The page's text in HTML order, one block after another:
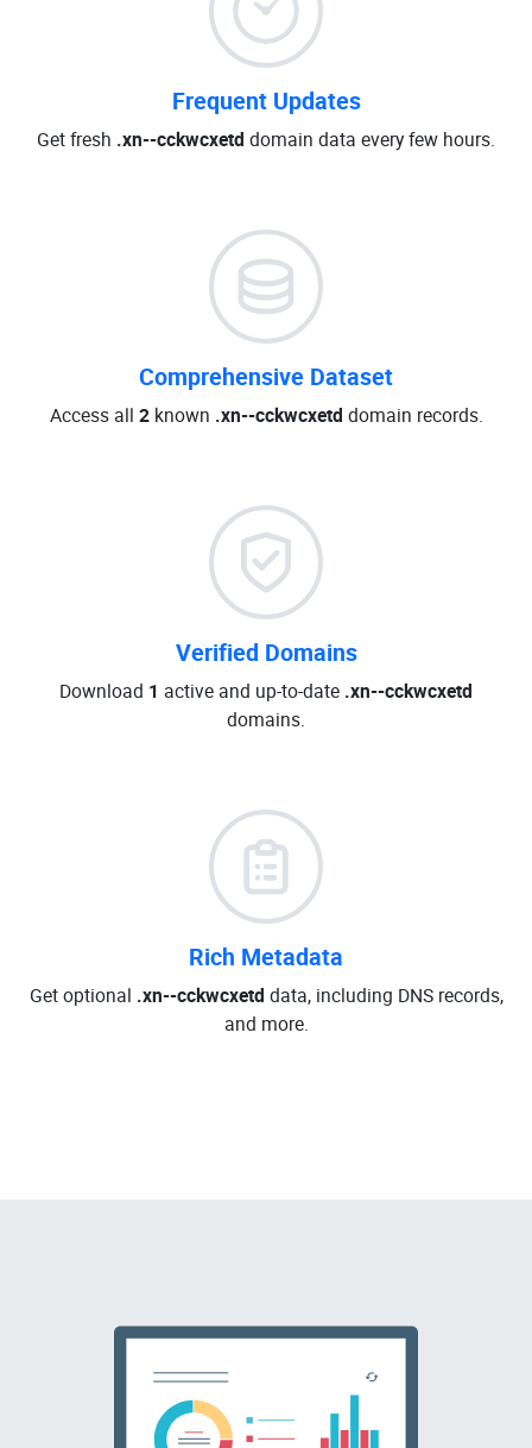
Frequent Updates
Get fresh .xn--cckwcxetd domain data every few hours.
Comprehensive Dataset
Access all 2known .xn--cckwcxetd domain records.
Verified Domains
Download 1 active and up-to-date .xn--cckwcxetd
domains.
Rich Metadata
Get optional .xn--cckwcxetd data, including DNS records,
and more.